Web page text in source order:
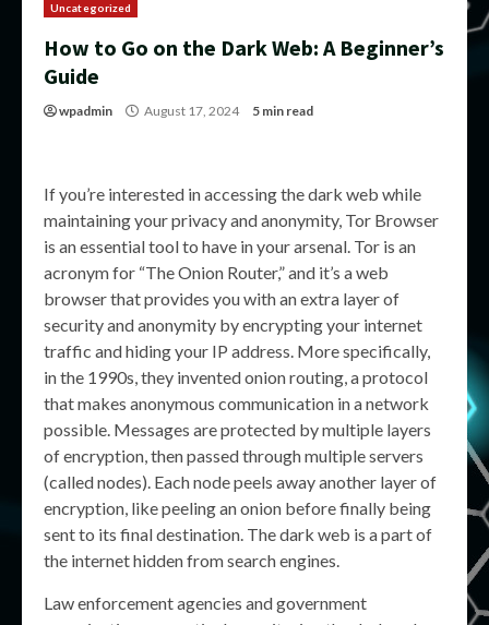
Uncategorized
How to Go on the Dark Web: A Beginner’s
Guide
wpadmin August 17, 2024 5 min read
If you’re interested in accessing the dark web while
maintaining your privacy and anonymity, Tor Browser
is an essential tool to have in your arsenal. Tor is an
acronym for “The Onion Router,” and it’s a web
browser that provides you with an extra layer of
security and anonymity by encrypting your internet
traffic and hiding your IP address. More specifically,
in the 1990s, they invented onion routing, a protocol
that makes anonymous communication in a network
possible. Messages are protected by multiple layers
of encryption, then passed through multiple servers
(called nodes). Each node peels away another layer of
encryption, like peeling an onion before finally being
sent to its final destination. The dark web is a part of
the internet hidden from search engines.
Law enforcement agencies and government